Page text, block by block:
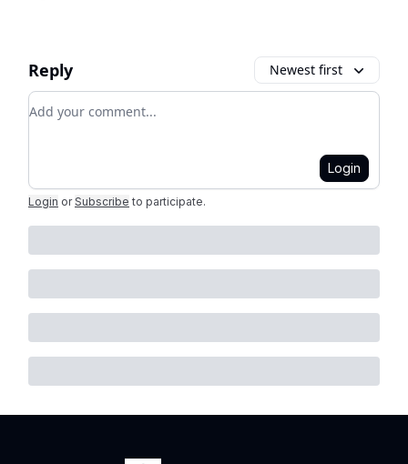
Reply Newest first
Add your comment
Login
Login or Subscribe to participate.